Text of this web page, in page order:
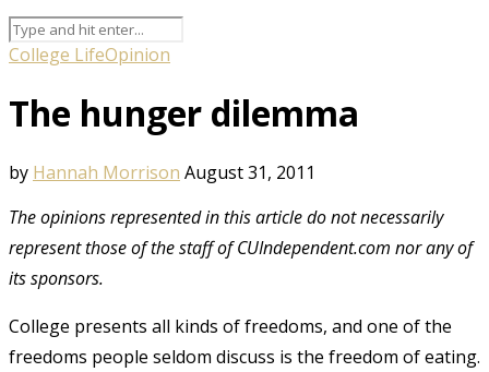
College LifeOpinion
The hunger dilemma
by Hannah Morrison August 31, 2011
The opinions represented in this article do not necessarily
represent those of the staff of CUIndependent.com nor any of
its sponsors.
College presents all kinds of freedoms, and one of the
freedoms people seldom discuss is the freedom of eating.